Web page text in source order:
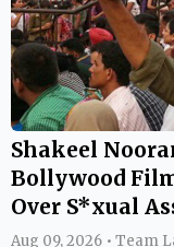
Shakeel
Bollywood
Over S*xual
Aug 09, 2026 • Team